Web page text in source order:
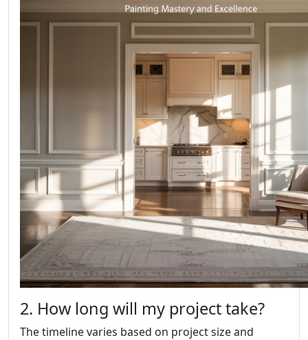
2. How long will my project take?
The timeline varies based on project size and